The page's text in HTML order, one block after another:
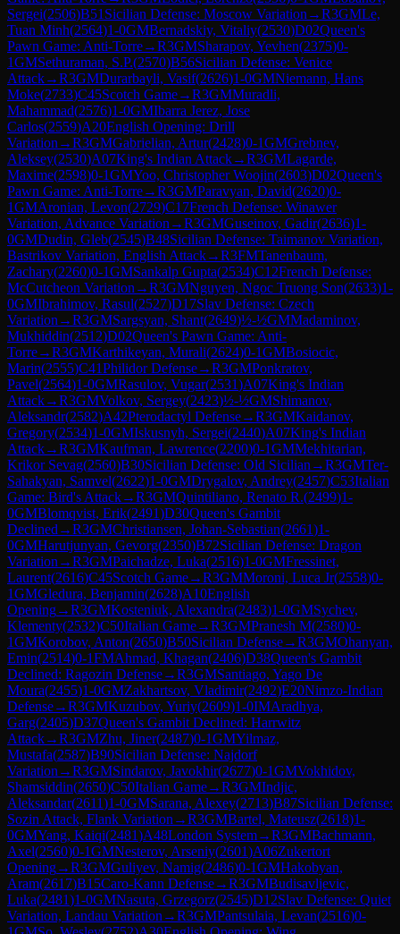
Sergei(2506)B51 Sicilian Defense: Moscow Variation →R3GMLe,
Tuan Minh(2564)1-0GMBernadskiy, Vitaliy(2530)D02Queen's
Pawn Game: Anti-Torre→R3GMSharapov, Yevhen(2375)0-
1GMSethuraman, S.P.(2570)B56Sicilian Defense: Venice
Attack→R3GMDurarbayli, Vasif(2626)1-0GMNiemann, Hans
Moke(2733)C45Scotch Game→R3GMMuradli,
Mahammad(2576)1-0GMIbarra Jerez, Jose
Carlos(2559)A20English Opening: Drill
Variation →R3GMGabrielian, Artur(2428)0-1GMGrebnev,
Aleksey(2530)A07King's Indian Attack→R3GMLagarde,
Maxime(2598)0-1GMYoo, Christopher Woojin(2603)D02Queen's
Pawn Game: Anti-Torre→R3GMParavyan, David(2620)0-
1GMAronian, Levon(2729)C17French Defense: Winawer
Variation, Advance Variation →R3GMGuseinov, Gadir(2636)1-
0GMDudin, Gleb(2545)B48Sicilian Defense: Taimanov Variation,
Bastrikov Variation, English Attack→R3FMTanenbaum,
Zachary(2260)0-1GMSankalp Gupta(2534)C12French Defense:
McCutcheon Variation →R3GMNguyen, Ngoc Truong Son(2633)1-
0GMIbrahimov, Rasul(2527)D17Slav Defense: Czech
Variation →R3GMSargsyan, Shant(2649)½-½GMMadaminov,
Mukhiddin(2512)D02Queen's Pawn Game: Anti-
Torre→R3GMKarthikeyan, Murali(2624)0-1GMBosiocic,
Marin(2555)C41Philidor Defense→R3GMPonkratov,
Pavel(2564)1-0GMRasulov, Vugar(2531)A07King's Indian
Attack→R3GMVolkov, Sergey(2423)½-½GMShimanov,
Aleksandr(2582)A42Pterodactyl Defense→R3GMKaidanov,
Gregory(2534)1-0GMIskusnyh, Sergei(2440)A07King's Indian
Attack→R3GMKaufman, Lawrence(2200)0-1GMMekhitarian,
Krikor Sevag(2560)B30Sicilian Defense: Old Sicilian →R3GMTer-
Sahakyan, Samvel(2622)1-0GMDrygalov, Andrey(2457)C53Italian
Game: Bird's Attack→R3GMQuintiliano, Renato R.(2499)1-
0GMBlomqvist, Erik(2491)D30Queen's Gambit
Declined →R3GMChristiansen, Johan-Sebastian(2661)1-
0GMHarutjunyan, Gevorg(2350)B72Sicilian Defense: Dragon
Variation →R3GMPaichadze, Luka(2516)1-0GMFressinet,
Laurent(2616)C45Scotch Game→R3GMMoroni, Luca Jr(2558)0-
1GMGledura, Benjamin(2628)A10English
Opening→R3GMKosteniuk, Alexandra(2483)1-0GMSychev,
Klementy(2532)C50Italian Game→R3GMPranesh M(2580)0-
1GMKorobov, Anton(2650)B50Sicilian Defense→R3GMOhanyan,
Emin(2514)0-1FMAhmad, Khagan(2406)D38Queen's Gambit
Declined: Ragozin Defense→R3GMSantiago, Yago De
Moura(2455)1-0GMZakhartsov, Vladimir(2492)E20Nimzo-Indian
Defense→R3GMKuzubov, Yuriy(2609)1-0IMAradhya,
Garg(2405)D37Queen's Gambit Declined: Harrwitz
Attack→R3GMZhu, Jiner(2487)0-1GMYilmaz,
Mustafa(2587)B90Sicilian Defense: Najdorf
Variation →R3GMSindarov, Javokhir(2677)0-1GMVokhidov,
Shamsiddin(2650)C50Italian Game→R3GMIndjic,
Aleksandar(2611)1-0GMSarana, Alexey(2713)B87Sicilian Defense:
Sozin Attack, Flank Variation →R3GMBartel, Mateusz(2618)1-
0GMYang, Kaiqi(2481)A48London System→R3GMBachmann,
Axel(2560)0-1GMNesterov, Arseniy(2601)A06Zukertort
Opening→R3GMGuliyev, Namig(2486)0-1GMHakobyan,
Aram(2617)B15Caro-Kann Defense→R3GMBudisavljevic,
Luka(2481)1-0GMNasuta, Grzegorz(2545)D12Slav Defense: Quiet
Variation, Landau Variation →R3GMPantsulaia, Levan(2516)0-